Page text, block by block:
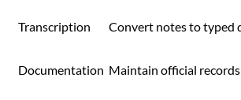
Transcription Convert notes to typed
Documentation Maintain official records